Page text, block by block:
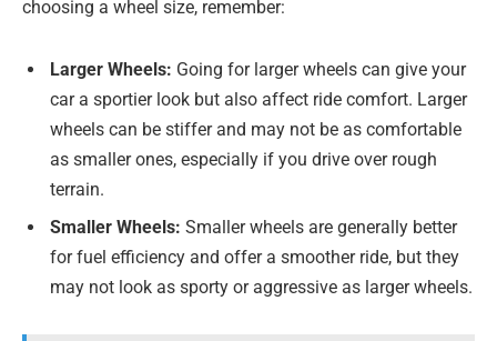
choosing a wheel size, remember:
Larger Wheels: Going for larger wheels can give your
car a sportier look but also affect ride comfort. Larger
wheels can be stiffer and may not be as comfortable
as smaller ones, especially if you drive over rough
terrain.
Smaller Wheels: Smaller wheels are generally better
for fuel efficiency and offer a smoother ride, but they
may not look as sporty or aggressive as larger wheels.